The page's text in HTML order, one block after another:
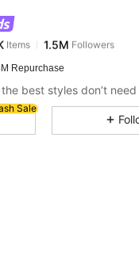
Items
hours ago
Repurchase
Sale